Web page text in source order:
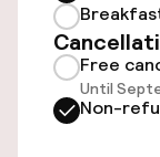
Accessibility
Free
Until
Non-